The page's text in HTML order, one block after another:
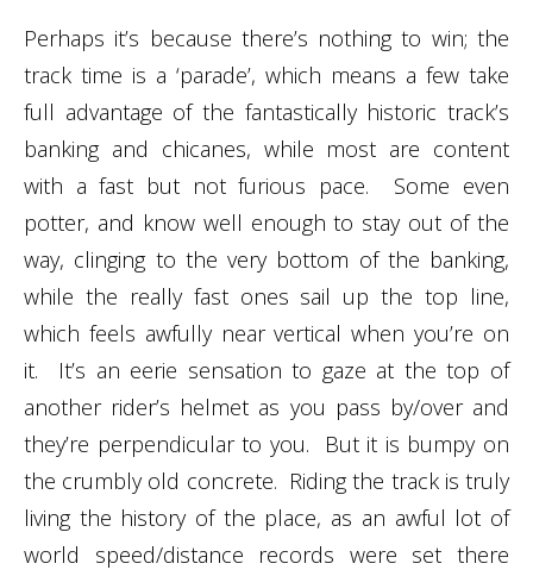
Perhaps it’s because there’s nothing to win; the
track time is a ‘parade’, which means a few take
full advantage of the fantastically historic track’s
banking and chicanes, while most are content
with a fast but not furious pace. Some even
potter, and know well enough to stay out of the
way, clinging to the very bottom of the banking,
while the really fast ones sail up the top line,
which feels awfully near vertical when you’re on
it. It’s an eerie sensation to gaze at the top of
another rider’s helmet as you pass by/over and
they’re perpendicular to you. But it is bumpy on
the crumbly old concrete. Riding the track is truly
living the history of the place, as an awful lot of
world speed/distance records were set there